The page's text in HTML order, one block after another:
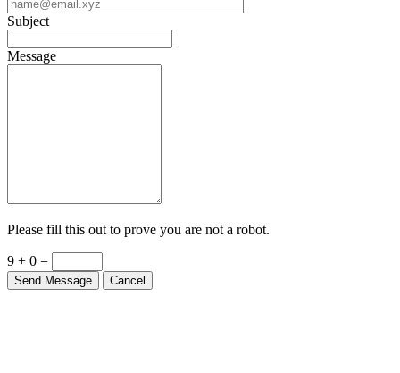
Subject
Message
Please fill this out to prove you are not a robot.
9 + 0 =
Send Message Cancel